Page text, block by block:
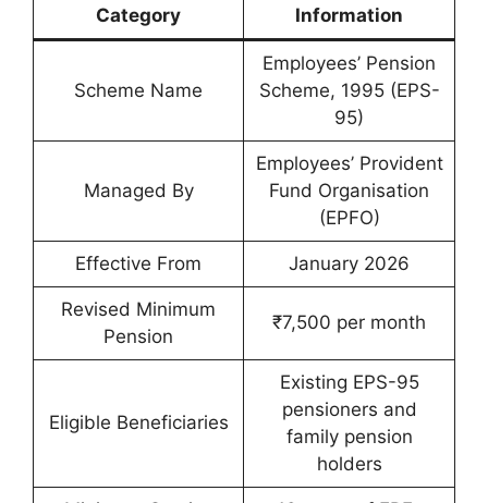
Category Information
Scheme Name
Employees’ Pension
Scheme, 1995 (EPS-
95)
Managed By
Employees’ Provident
Fund Organisation
(EPFO)
Effective From January 2026
Revised Minimum
Pension
₹7,500 per month
Eligible Beneficiaries
Existing EPS-95
pensioners and
family pension
holders